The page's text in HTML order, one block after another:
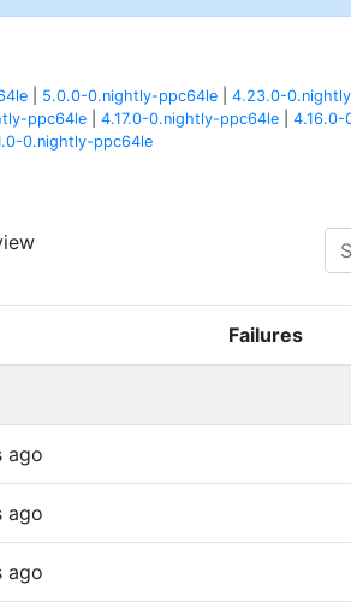
5.0.0-0.nightly-ppc64le 4.23.0-
ppc64le 4.17.0-0.nightly-ppc64le 4.16.0-
0.nightly-ppc64le
Failures
ago
ago
ago